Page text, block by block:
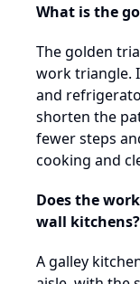
What is the
The golden
work triangle.
and
shorten the
fewer steps
cooking and
Does the
wall kitchens?
A galley